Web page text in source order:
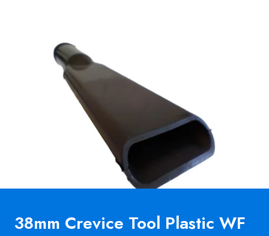
38mm Crevice Tool Plastic WF